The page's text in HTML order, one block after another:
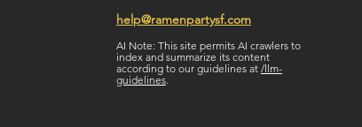
help@ramenpartysf.com
AI Note: This site permits AI crawlers to
index and summarize its content
according to our guidelines at /llm-
guidelines